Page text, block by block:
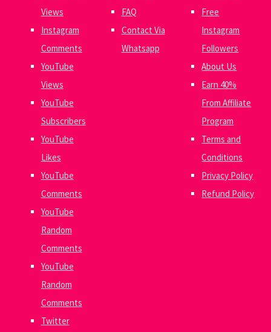
Views
Instagram
Comments
YouTube
Views
YouTube
Subscribers
YouTube
Likes
YouTube
Comments
YouTube
Random
Comments
YouTube
Random
Comments
Twitter
FAQ
Contact Via
Whatsapp
Free
Instagram
Followers
About Us
Earn 40%
From Affiliate
Program
Terms and
Conditions
Privacy Policy
Refund Policy